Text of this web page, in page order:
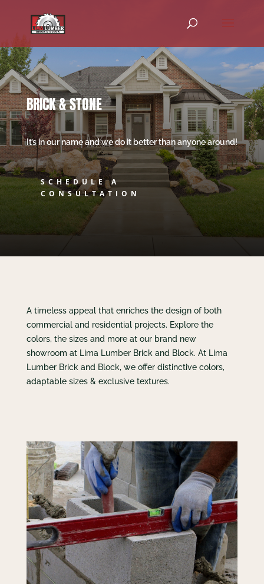
BRICK & STONE
It’s in our name and we do it better than anyone around!
SCHEDULE A
CONSULTATION
A timeless appeal that enriches the design of both
commercial and residential projects. Explore the
colors, the sizes and more at our brand new
showroom at Lima Lumber Brick and Block. At Lima
Lumber Brick and Block, we offer distinctive colors,
adaptable sizes & exclusive textures.